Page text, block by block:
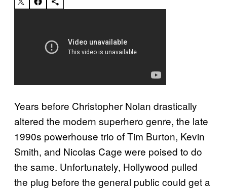
Years before Christopher Nolan drastically
altered the modern superhero genre, the late
1990s powerhouse trio of Tim Burton, Kevin
Smith, and Nicolas Cage were poised to do
the same. Unfortunately, Hollywood pulled
the plug before the general public could get a